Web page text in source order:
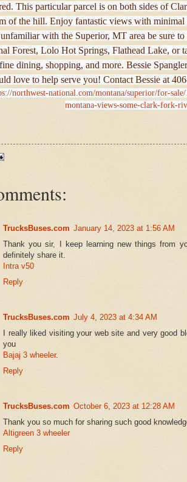
This particular parcel is on both sides of
of the hill. Enjoy fantastic views with minimal
with the Superior, MT area be sure
Forest, Lolo Hot Springs, Flathead Lake, or
dining, shopping, and more. Bessie
love to help serve you! Contact Bessie at
northwest-national.com/montana/superior/for-
montana-views-some-clark-fork-
TrucksBuses.com January 14, 2023 at 1:56 AM
Thank you sir, I keep learning new things from
definitely share it.
Intra v50
Reply
TrucksBuses.com July 4, 2023 at 4:34 AM
I really liked visiting your web site and very good
you
Bajaj 3 wheeler.
Reply
TrucksBuses.com October 6, 2023 at 12:28 AM
Thank you so much for sharing such good
Altigreen 3 wheeler
Reply